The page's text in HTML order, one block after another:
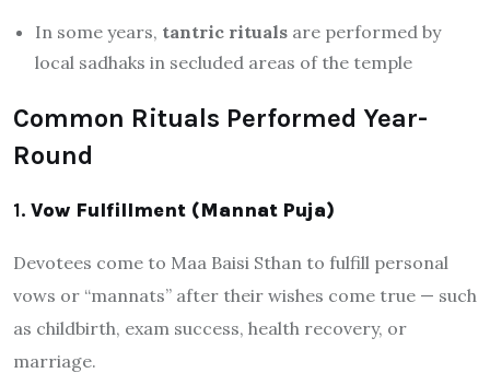
In some years, tantric rituals are performed by
local sadhaks in secluded areas of the temple
Common Rituals Performed Year-
Round
1. Vow Fulfillment (Mannat Puja)
Devotees come to Maa Baisi Sthan to fulfill personal
vows or “mannats” after their wishes come true — such
as childbirth, exam success, health recovery, or
marriage.